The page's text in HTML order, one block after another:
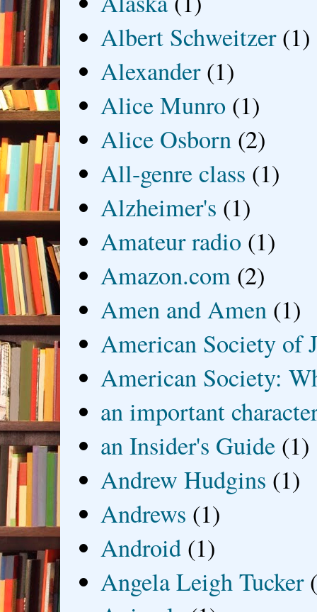
Albert Schweitzer (1)
Alexander (1)
Alice Munro (1)
Alice Osborn (2)
All-genre class (1)
Alzheimer's (1)
Amateur radio (1)
Amazon.com (2)
Amen and Amen (1)
American Society of
American Society:
an important
an Insider's Guide (1)
Andrew Hudgins (1)
Andrews (1)
Android (1)
Angela Leigh Tucker